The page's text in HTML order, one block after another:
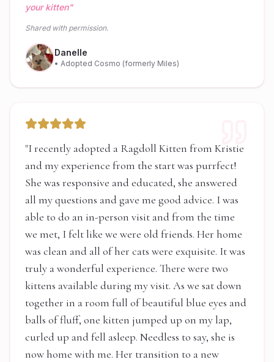
your kitten"
Shared with permission.
Danelle
• Adopted Cosmo (formerly Miles)
"I recently adopted a Ragdoll Kitten from Kristie
and my experience from the start was purrfect!
She was responsive and educated, she answered
all my questions and gave me good advice. I was
able to do an in-person visit and from the time
we met, I felt like we were old friends. Her home
was clean and all of her cats were exquisite. It was
truly a wonderful experience. There were two
kittens available during my visit. As we sat down
together in a room full of beautiful blue eyes and
balls of fluff, one kitten jumped up on my lap,
curled up and fell asleep. Needless to say, she is
now home with me. Her transition to a new